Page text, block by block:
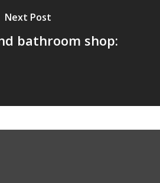
Next Post
bathroom shop: